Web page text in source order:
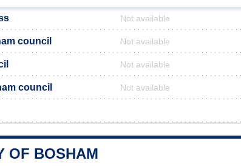
Not available
council Not available
Not available
council Not available
OF BOSHAM